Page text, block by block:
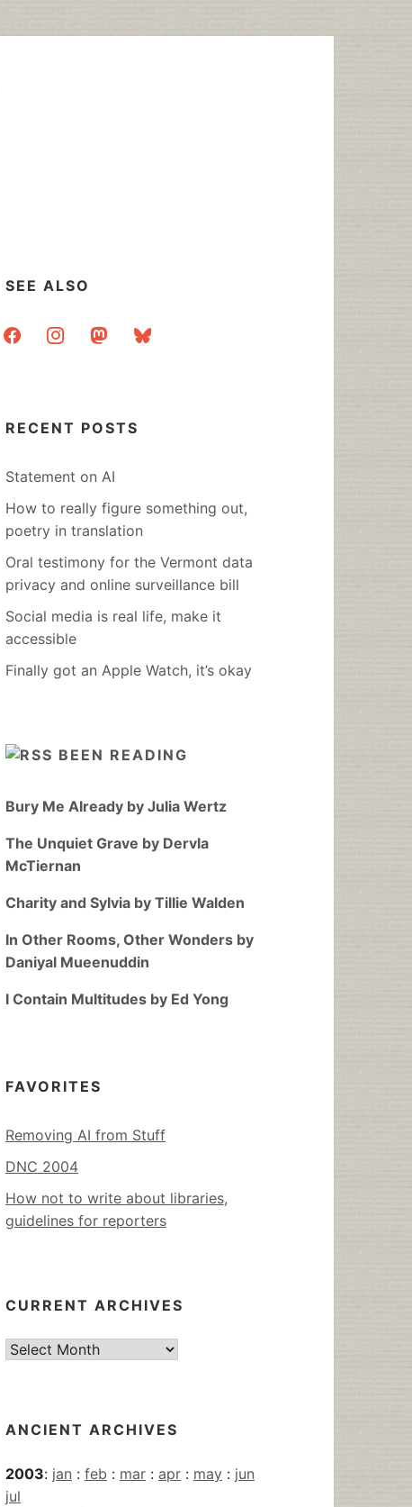
SEE ALSO
facebookinstagrammastodonbluesky
RECENT POSTS
Statement on AI
How to really figure something out,
poetry in translation
Oral testimony for the Vermont data
privacy and online surveillance bill
Social media is real life, make it
accessible
Finally got an Apple Watch, it’s okay
BEEN READING
Bury Me Already by Julia Wertz
The Unquiet Grave by Dervla
McTiernan
Charity and Sylvia by Tillie Walden
In Other Rooms, Other Wonders by
Daniyal Mueenuddin
I Contain Multitudes by Ed Yong
FAVORITES
Removing AI from Stuff
DNC 2004
How not to write about libraries,
guidelines for reporters
CURRENT ARCHIVES
Current
ANCIENT ARCHIVES
2003: jan : feb : mar : apr : may : jun
jul